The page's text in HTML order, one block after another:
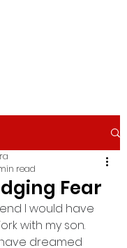
Fear
read
I would have
with my son.
dreamed